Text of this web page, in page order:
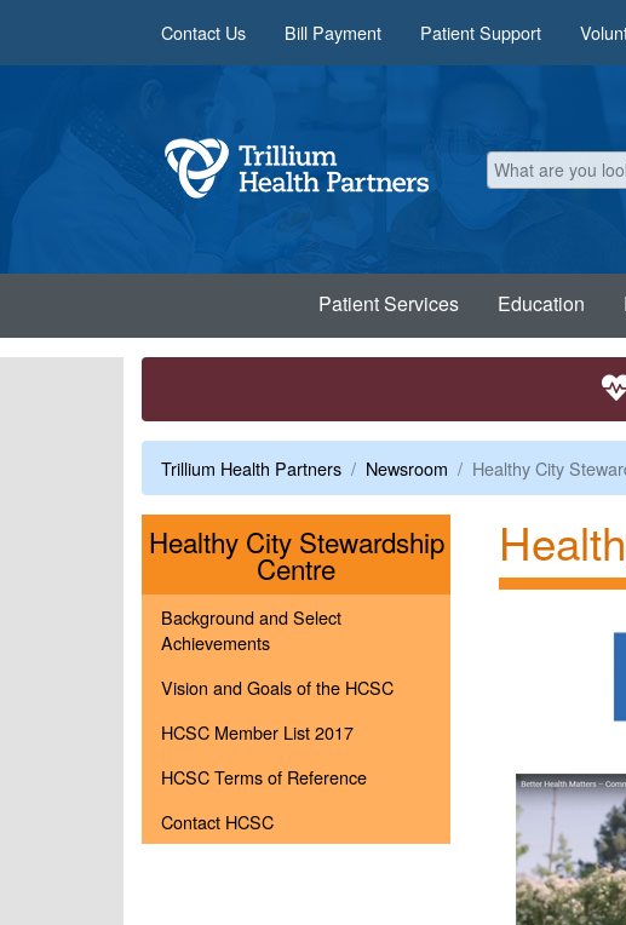
Contact Us Bill Payment Patient Support
Patient Services Education
Trillium Health Partners Newsroom Healthy City
Healthy City Stewardship
CentreMenu
Background and Select
Achievements
Vision and Goals of the HCSC
HCSC Member List 2017
HCSC Terms of Reference
Contact HCSC